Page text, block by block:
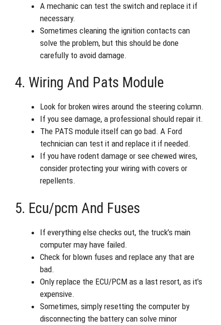
A mechanic can test the switch and replace it if
necessary.
Sometimes cleaning the ignition contacts can
solve the problem, but this should be done
carefully to avoid damage.
4. Wiring And Pats Module
Look for broken wires around the steering column.
If you see damage, a professional should repair it.
The PATS module itself can go bad. A Ford
technician can test it and replace it if needed.
If you have rodent damage or see chewed wires,
consider protecting your wiring with covers or
repellents.
5. Ecu/pcm And Fuses
If everything else checks out, the truck’s main
computer may have failed.
Check for blown fuses and replace any that are
bad.
Only replace the ECU/PCM as a last resort, as it’s
expensive.
Sometimes, simply resetting the computer by
disconnecting the battery can solve minor